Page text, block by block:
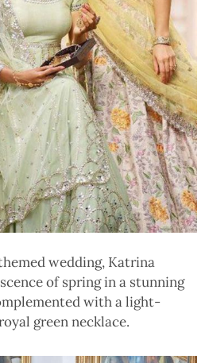
wedding, Katrina
of spring in a stunning
with a light-
green necklace.